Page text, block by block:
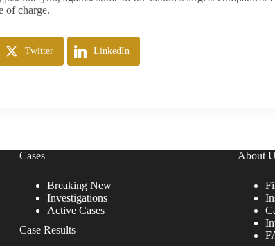
of charge.
Twitter LinkedIn
Cases
Breaking New
Investigations
Active Cases
Case Results
About